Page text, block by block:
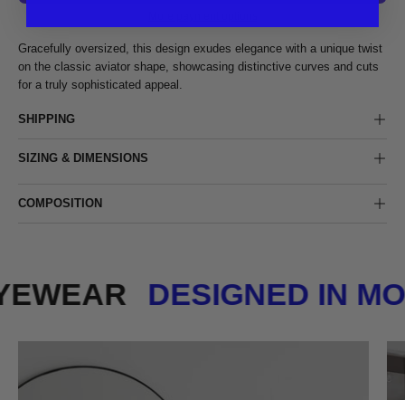
Gracefully oversized, this design exudes elegance with a unique twist
on the classic aviator shape, showcasing distinctive curves and cuts
for a truly sophisticated appeal.
SHIPPING
SIZING & DIMENSIONS
COMPOSITION
DESIGNED IN